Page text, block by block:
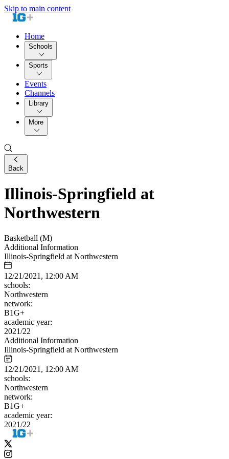
Skip to main content
Home
Schools
Sports
Events
Channels
Library
More
Back
Illinois-Springfield at
Northwestern
Basketball (M)
Additional Information
Illinois-Springfield at Northwestern
12/21/2021, 12:00 AM
schools:
Northwestern
network:
B1G+
academic year:
2021/22
Additional Information
Illinois-Springfield at Northwestern
12/21/2021, 12:00 AM
schools:
Northwestern
network:
B1G+
academic year:
2021/22